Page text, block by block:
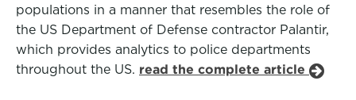
populations in a manner that resembles the role of
the US Department of Defense contractor Palantir,
which provides analytics to police departments
throughout the US. read the complete article